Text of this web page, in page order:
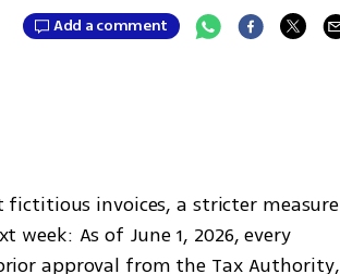
Add a comment
invoices, a stricter measure
As of June 1, 2026, every
approval from the Tax Authority,